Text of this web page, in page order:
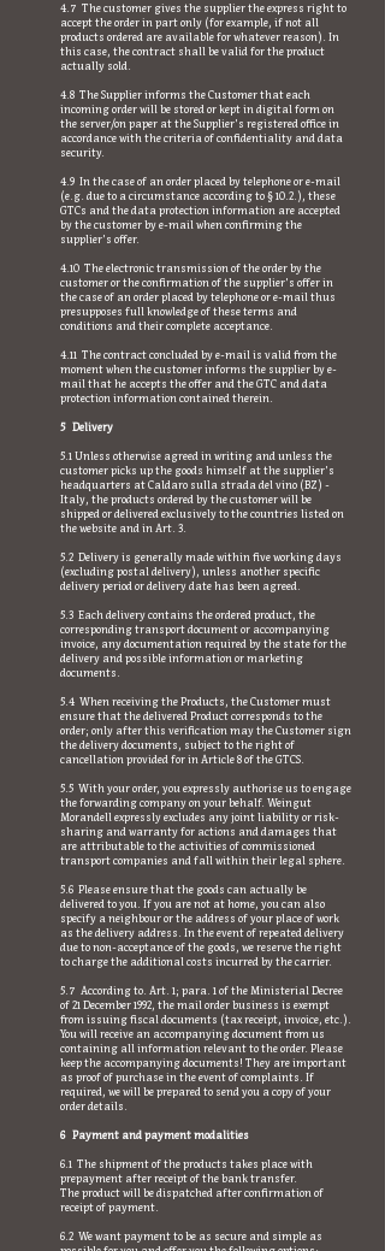
4.7 The customer gives the supplier the express right to
accept the order in part only (for example, if not all
products ordered are available for whatever reason). In
this case, the contract shall be valid for the product
actually sold.
4.8 The Supplier informs the Customer that each
incoming order will be stored or kept in digital form on
the server/on paper at the Supplier's registered office in
accordance with the criteria of confidentiality and data
security.
4.9 In the case of an order placed by telephone or e-mail
(e.g. due to a circumstance according to § 10.2.), these
GTCs and the data protection information are accepted
by the customer by e-mail when confirming the
supplier's offer.
4.10 The electronic transmission of the order by the
customer or the confirmation of the supplier's offer in
the case of an order placed by telephone or e-mail thus
presupposes full knowledge of these terms and
conditions and their complete acceptance.
4.11 The contract concluded by e-mail is valid from the
moment when the customer informs the supplier by e-
mail that he accepts the offer and the GTC and data
protection information contained therein.
5 Delivery
5.1 Unless otherwise agreed in writing and unless the
customer picks up the goods himself at the supplier's
headquarters at Caldaro sulla strada del vino (BZ) -
Italy, the products ordered by the customer will be
shipped or delivered exclusively to the countries listed on
the website and in Art. 3.
5.2 Delivery is generally made within five working days
(excluding postal delivery), unless another specific
delivery period or delivery date has been agreed.
5.3 Each delivery contains the ordered product, the
corresponding transport document or accompanying
invoice, any documentation required by the state for the
delivery and possible information or marketing
documents.
5.4 When receiving the Products, the Customer must
ensure that the delivered Product corresponds to the
order; only after this verification may the Customer sign
the delivery documents, subject to the right of
cancellation provided for in Article 8 of the GTCS.
5.5 With your order, you expressly authorise us to engage
the forwarding company on your behalf. Weingut
Morandell expressly excludes any joint liability or risk-
sharing and warranty for actions and damages that
are attributable to the activities of commissioned
transport companies and fall within their legal sphere.
5.6 Please ensure that the goods can actually be
delivered to you. If you are not at home, you can also
specify a neighbour or the address of your place of work
as the delivery address. In the event of repeated delivery
due to non-acceptance of the goods, we reserve the right
to charge the additional costs incurred by the carrier.
5.7 According to. Art. 1; para. 1 of the Ministerial Decree
of 21 December 1992, the mail order business is exempt
from issuing fiscal documents (tax receipt, invoice, etc.).
You will receive an accompanying document from us
containing all information relevant to the order. Please
keep the accompanying documents! They are important
as proof of purchase in the event of complaints. If
required, we will be prepared to send you a copy of your
order details.
6 Payment and payment modalities
6.1 The shipment of the products takes place with
prepayment after receipt of the bank transfer.
The product will be dispatched after confirmation of
receipt of payment.
6.2 We want payment to be as secure and simple as